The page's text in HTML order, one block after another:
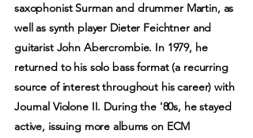
saxophonist Surman and drummer Martin, as
well as synth player Dieter Feichtner and
guitarist John Abercrombie. In 1979, he
returned to his solo bass format (a recurring
source of interest throughout his career) with
Journal Violone II. During the '80s, he stayed
active, issuing more albums on ECM